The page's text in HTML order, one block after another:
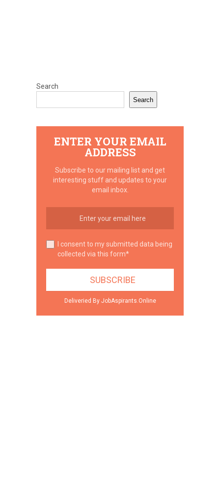
Search
Search
ENTER YOUR EMAIL
ADDRESS
Subscribe to our mailing list and get
interesting stuff and updates to your
email inbox.
I consent to my submitted data being
collected via this form*
Deliveried By JobAspirants.Online